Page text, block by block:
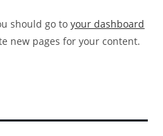
should go toyour dashboard
new pages for your content.